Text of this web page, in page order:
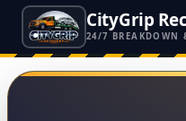
CityGrip
24/7 BREAKDOWN